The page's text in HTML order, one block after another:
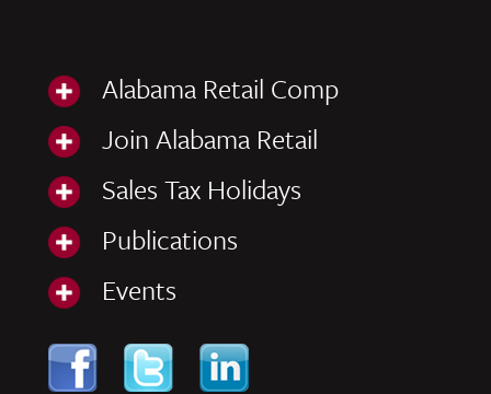
Alabama Retail Comp
Join Alabama Retail
Sales Tax Holidays
Publications
Events